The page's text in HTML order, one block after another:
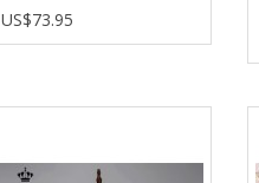
US$73.95